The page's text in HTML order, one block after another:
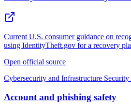
Current U.S. consumer guidance on
using IdentityTheft.gov for a recovery
Open official source
Cybersecurity and Infrastructure
Account and phishing safety